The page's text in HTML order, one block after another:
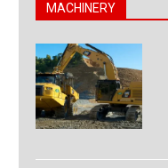
MACHINERY